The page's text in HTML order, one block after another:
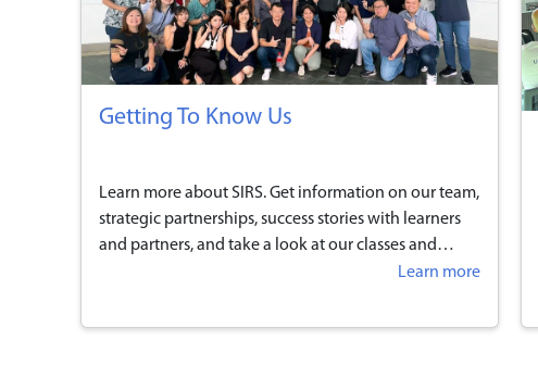
Getting To Know Us
Learn more about SIRS. Get information on our team,
strategic partnerships, success stories with learners
and partners, and take a look at our classes and
Learn more